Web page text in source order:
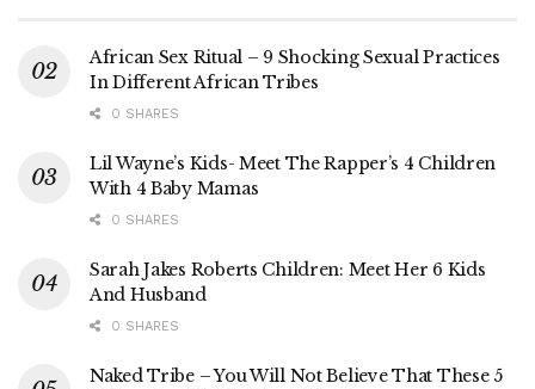
African Sex Ritual – 9 Shocking Sexual Practices
In Different African Tribes
0 SHARES
Lil Wayne’s Kids- Meet The Rapper’s 4 Children
With 4 Baby Mamas
0 SHARES
Sarah Jakes Roberts Children: Meet Her 6 Kids
And Husband
0 SHARES
Naked Tribe – You Will Not Believe That These 5